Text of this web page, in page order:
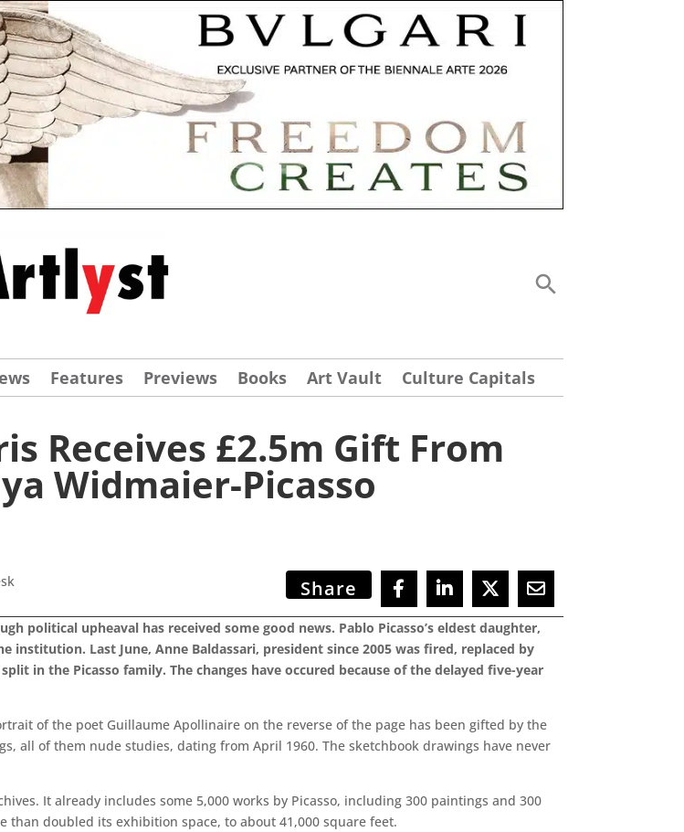
Features Previews Books Art Vault Culture Capitals
Receives £2.5m Gift From
Widmaier-Picasso
Share
political upheaval has received some good news. Pablo Picasso’s eldest daughter,
institution. Last June, Anne Baldassari, president since 2005 was fired, replaced by
in the Picasso family. The changes have occured because of the delayed five-year
of the poet Guillaume Apollinaire on the reverse of the page has been gifted by the
all of them nude studies, dating from April 1960. The sketchbook drawings have never
It already includes some 5,000 works by Picasso, including 300 paintings and 300
doubled its exhibition space, to about 41,000 square feet.